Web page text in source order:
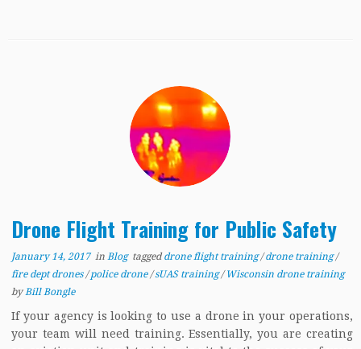
Drone Flight Training for Public Safety
January 14, 2017in Blog taggeddrone flight training/drone training/
fire dept drones /police drone /sUAS training/Wisconsin drone training
by Bill Bongle
If your agency is looking to use a drone in your operations,
your team will need training. Essentially, you are creating